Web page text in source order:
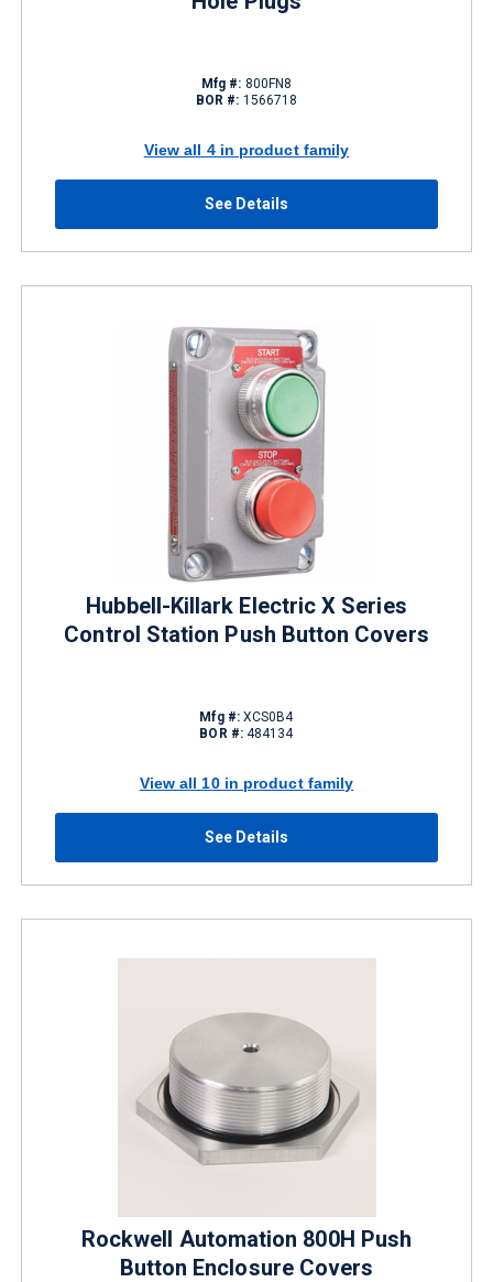
Mfg #: 800FN8
BOR #: 1566718
View all 4 in product family
See Details
Hubbell-Killark Electric X Series
Control Station Push Button Covers
Mfg #:XCS0B4
BOR #: 484134
View all 10 in product family
See Details
Rockwell Automation 800H Push
Button Enclosure Covers